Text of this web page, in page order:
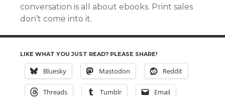
conversation is all about ebooks. Print sales
don’t come into it.
LIKE WHAT YOU JUST READ? PLEASE SHARE!
Bluesky Mastodon Reddit
Threads Tumblr Email